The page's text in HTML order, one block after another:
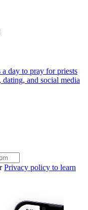
day to pray for priests
and social media
Privacy policy to learn